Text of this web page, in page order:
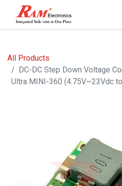
All Products
DC-DC Step Down Voltage
Ultra MINI-360 (4.75V~23Vdc